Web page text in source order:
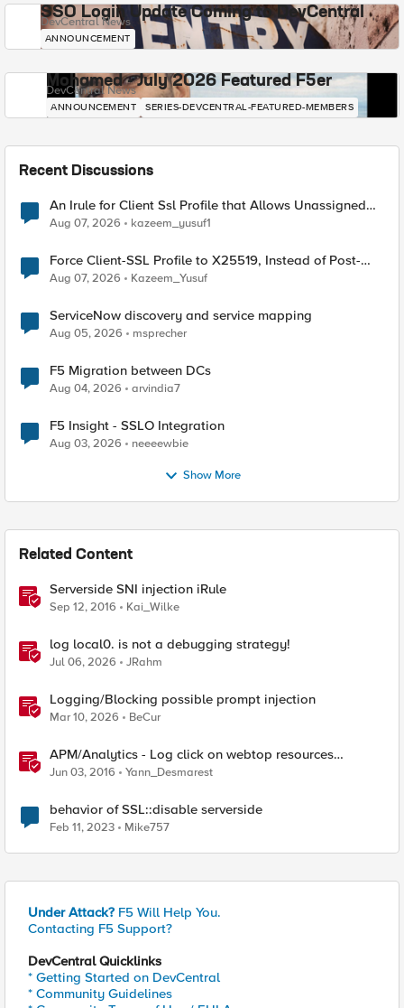
SSO Login Update Coming to DevCentral
DevCentral News
ANNOUNCEMENT
Mohamed - July 2026 Featured F5er
DevCentral News
ANNOUNCEMENT SERIES-DEVCENTRAL-FEATURED-MEMBERS
Recent Discussions
An Irule for Client Ssl Profile that Allows Unassigned
TLS Extension Values (17516)
Aug 07, 2026 kazeem_yusuf1
Force Client-SSL Profile to X25519, Instead of Post-
Quantum Cryptography
Aug 07, 2026 Kazeem_Yusuf
ServiceNow discovery and service mapping
Aug 05, 2026 msprecher
F5 Migration between DCs
Aug 04, 2026 arvindia7
F5 Insight - SSLO Integration
Aug 03, 2026 neeeewbie
Show More
Related Content
Serverside SNI injection iRule
Sep 12, 2016 Kai_Wilke
log local0. is not a debugging strategy!
Jul 06, 2026 JRahm
Logging/Blocking possible prompt injection
Mar 10, 2026 BeCur
APM/Analytics - Log click on webtop resources
[serverside]
Jun 03, 2016 Yann_Desmarest
behavior of SSL::disable serverside
Feb 11, 2023 Mike757
Under Attack? F5 Will Help You.
Contacting F5 Support?
DevCentral Quicklinks
* Getting Started on DevCentral
* Community Guidelines